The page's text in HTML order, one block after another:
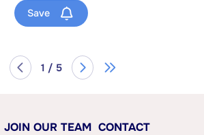
Save
1 / 5
JOIN OUR TEAM CONTACT